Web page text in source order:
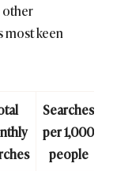
other
most keen
Searches
per 1,000
people